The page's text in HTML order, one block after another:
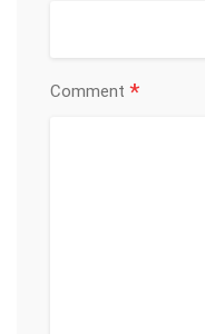
Comment *